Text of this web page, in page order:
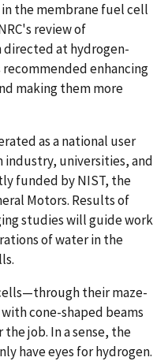
the membrane fuel cell
review of
at hydrogen-
enhancing
making them more
as a national user
universities, and
funded by NIST, the
Motors. Results of
studies will guide work
of water in the
their maze-
cone-shaped beams
job. In a sense, the
have eyes for hydrogen.